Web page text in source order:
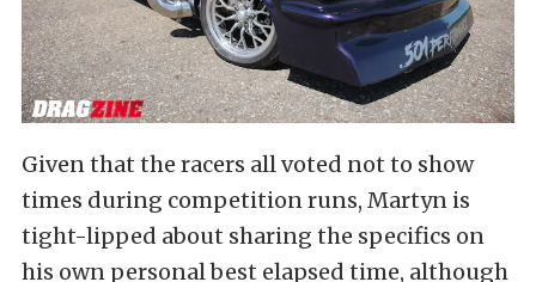
Given that the racers all voted not to show
times during competition runs, Martyn is
tight-lipped about sharing the specifics on
his own personal best elapsed time, although